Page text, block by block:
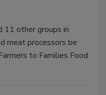
11 other groups in
meat processors be
to Families Food